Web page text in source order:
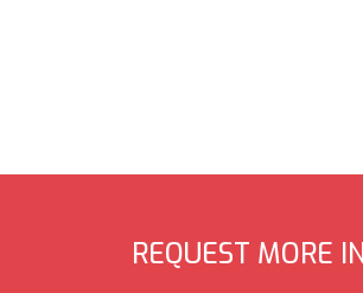
REQUEST MORE